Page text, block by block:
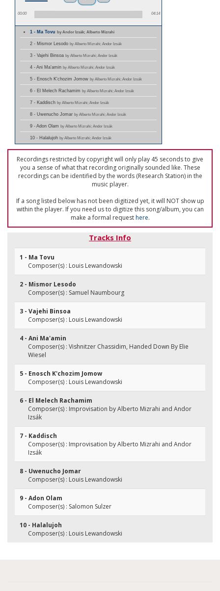
00:00 04:14
1 - Ma Tovuby Andor Izsák; Alberto Mizrahi
2 - Mismor Lesodo by Alberto Mizrahi; Andor Izsák
3 - Vajehi Binsoa by Alberto Mizrahi; Andor Izsák
4 - Ani Ma'amin by Alberto Mizrahi; Andor Izsák
5 - Enosch K'chozim Jomow by Alberto Mizrahi; Andor Izsák
6 - El Melech Rachamim by Alberto Mizrahi; Andor Izsák
7 - Kaddisch by Alberto Mizrahi; Andor Izsák
8 - Uwenucho Jomar by Alberto Mizrahi; Andor Izsák
9 - Adon Olam by Alberto Mizrahi; Andor Izsák
10 - Halalujoh by Alberto Mizrahi; Andor Izsák
Recordings restricted by copyright will only play 45 seconds to give
you a sense of what that recording originally sounded like. These
recordings can be identified by the words (Research Station) in the
music player.
If a song listed below has not been digitized yet, it will NOT show up
within the player. If you need us to digitize this song/album, you can
make a formal requesthere.
Tracks Info
1 - Ma Tovu
Composer(s) : Louis Lewandowski
2 - Mismor Lesodo
Composer(s) : Samuel Naumbourg
3 - Vajehi Binsoa
Composer(s) : Louis Lewandowski
4 - Ani Ma'amin
Composer(s) : Vishnitzer Chassidim, Handed Down By Elie
Wiesel
5 - Enosch K'chozim Jomow
Composer(s) : Louis Lewandowski
6 - El Melech Rachamim
Composer(s) : Improvisation by Alberto Mizrahi and Andor
Izsák
7 - Kaddisch
Composer(s) : Improvisation by Alberto Mizrahi and Andor
Izsák
8 - Uwenucho Jomar
Composer(s) : Louis Lewandowski
9 - Adon Olam
Composer(s) : Salomon Sulzer
10 - Halalujoh
Composer(s) : Louis Lewandowski